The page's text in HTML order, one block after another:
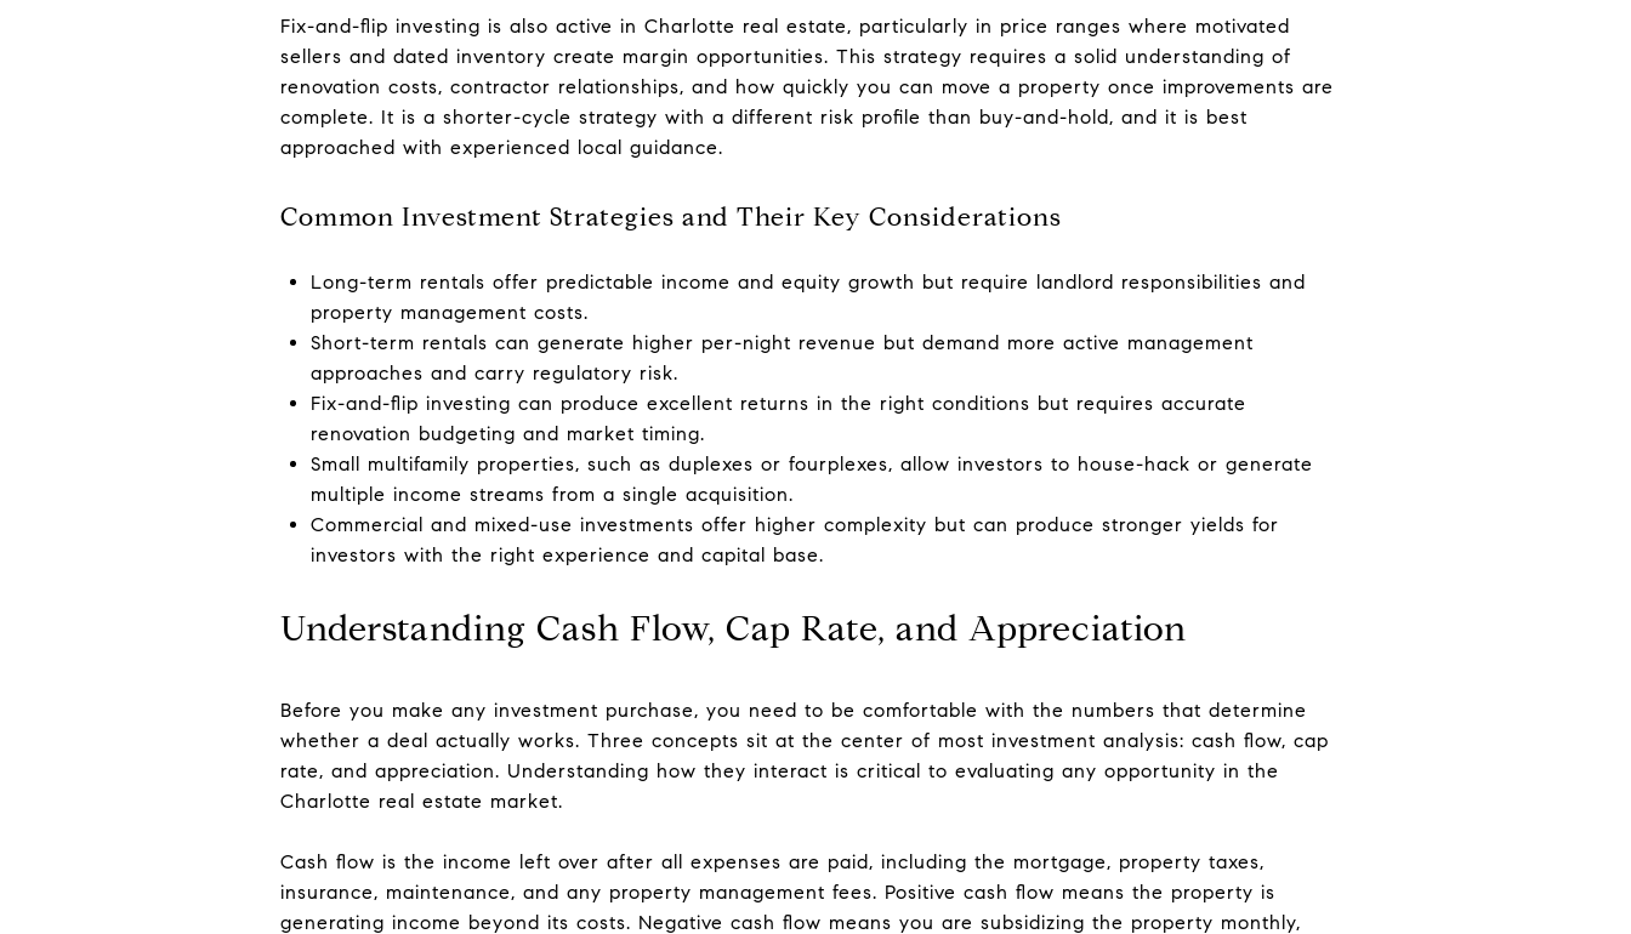
Fix-and-flip investing is also active in Charlotte real estate, particularly in price ranges where motivated
sellers and dated inventory create margin opportunities. This strategy requires a solid understanding of
renovation costs, contractor relationships, and how quickly you can move a property once improvements are
complete. It is a shorter-cycle strategy with a different risk profile than buy-and-hold, and it is best
approached with experienced local guidance.
Common Investment Strategies and Their Key Considerations
Long-term rentals offer predictable income and equity growth but require landlord responsibilities and
property management costs.
Short-term rentals can generate higher per-night revenue but demand more active management
approaches and carry regulatory risk.
Fix-and-flip investing can produce excellent returns in the right conditions but requires accurate
renovation budgeting and market timing.
Small multifamily properties, such as duplexes or fourplexes, allow investors to house-hack or generate
multiple income streams from a single acquisition.
Commercial and mixed-use investments offer higher complexity but can produce stronger yields for
investors with the right experience and capital base.
Understanding Cash Flow, Cap Rate, and Appreciation
Before you make any investment purchase, you need to be comfortable with the numbers that determine
whether a deal actually works. Three concepts sit at the center of most investment analysis: cash flow, cap
rate, and appreciation. Understanding how they interact is critical to evaluating any opportunity in the
Charlotte real estate market.
Cash flow is the income left over after all expenses are paid, including the mortgage, property taxes,
insurance, maintenance, and any property management fees. Positive cash flow means the property is
generating income beyond its costs. Negative cash flow means you are subsidizing the property monthly,